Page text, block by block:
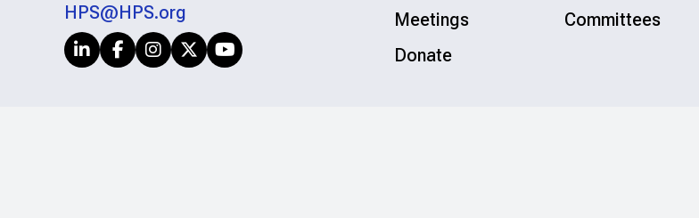
HPS@HPS.org
Meetings
Committees
Donate